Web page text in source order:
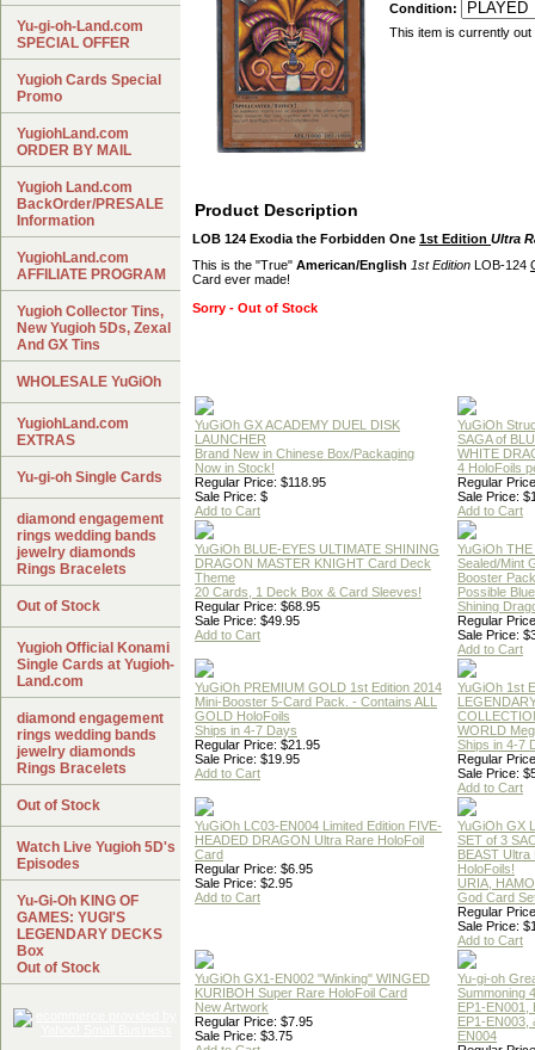
Condition:
This item is currently
Product Description
LOB 124 Exodia the Forbidden One 1st Edition Ultra
This is the "True" American/English 1st Edition LOB-124
Card ever made!
Sorry - Out of Stock
YuGiOh GX ACADEMY DUEL DISK
LAUNCHER
Brand New in Chinese Box/Packaging
Now in Stock!
Regular Price: $118.95
Sale Price: $
Add to Cart
YuGiOh
SAGA of
WHITE
4 HoloFoils
Regular
Sale Price:
Add to Cart
YuGiOh BLUE-EYES ULTIMATE SHINING
DRAGON MASTER KNIGHT Card Deck
Theme
20 Cards, 1 Deck Box & Card Sleeves!
Regular Price: $68.95
Sale Price: $49.95
Add to Cart
YuGiOh
Sealed/Mint
Booster Pack
Possible
Shining
Regular
Sale Price:
Add to Cart
YuGiOh PREMIUM GOLD 1st Edition 2014
Mini-Booster 5-Card Pack. - Contains ALL
GOLD HoloFoils
Ships in 4-7 Days
Regular Price: $21.95
Sale Price: $19.95
Add to Cart
YuGiOh 1st
WORLD
Ships in 4-7
Regular
Sale Price:
Add to Cart
YuGiOh LC03-EN004 Limited Edition FIVE-
HEADED DRAGON Ultra Rare HoloFoil
Card
Regular Price: $6.95
Sale Price: $2.95
Add to Cart
YuGiOh GX
SET of 3
BEAST Ultra
HoloFoils!
URIA,
God Card
Regular
Sale Price:
Add to Cart
YuGiOh GX1-EN002 "Winking" WINGED
KURIBOH Super Rare HoloFoil Card
New Artwork
Regular Price: $7.95
Sale Price: $3.75
Yu-gi-oh
Summoning
EP1-EN001,
EP1-EN003,
EN004
Yu-gi-oh-Land.com
SPECIAL OFFER
Yugioh Cards Special
Promo
YugiohLand.com
ORDER BY MAIL
Yugioh Land.com
BackOrder/PRESALE
Information
YugiohLand.com
AFFILIATE PROGRAM
Yugioh Collector Tins,
New Yugioh 5Ds, Zexal
And GX Tins
WHOLESALE YuGiOh
YugiohLand.com
EXTRAS
Yu-gi-oh Single Cards
diamond engagement
rings wedding bands
jewelry diamonds
Rings Bracelets
Out of Stock
Yugioh Official Konami
Single Cards at Yugioh-
Land.com
diamond engagement
rings wedding bands
jewelry diamonds
Rings Bracelets
Out of Stock
Watch Live Yugioh 5D's
Episodes
Yu-Gi-Oh KING OF
GAMES: YUGI'S
LEGENDARY DECKS
Box
Out of Stock